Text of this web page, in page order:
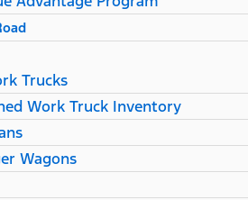
Trucks
Work Truck Inventory
Wagons